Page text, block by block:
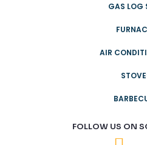
GAS LOG
AIR
FOLLOW US ON